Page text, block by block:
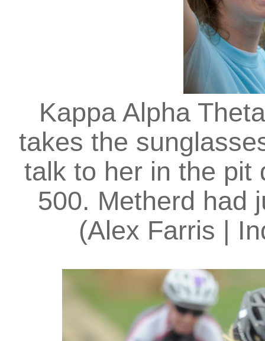
Kappa Alpha
takes the
talk to her in the pit
500. Metherd had
(Alex Farris |